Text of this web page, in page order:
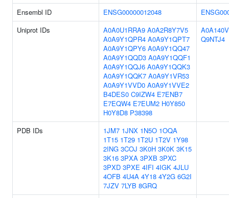
Ensembl ID
ENSG00000012048
Uniprot IDs
A0A0U1RRA9 A0A2R8Y7V5
A0A9Y1QPR4 A0A9Y1QPT7
A0A9Y1QPY6 A0A9Y1QQ47
A0A9Y1QQD3 A0A9Y1QQF1
A0A9Y1QQJ6 A0A9Y1QQK3
A0A9Y1QQK7 A0A9Y1VR53
A0A9Y1VVD0 A0A9Y1VVE2
B4DES0 C9IZW4 E7ENB7
E7EQW4 E7EUM2 H0Y850
H0Y8D8 P38398
Q9NTJ4
PDB IDs 1JM7 1JNX 1N5O 1OQA
1T15 1T29 1T2U 1T2V 1Y98
2ING 3COJ 3K0H 3K0K 3K15
3K16 3PXA 3PXB 3PXC
3PXD 3PXE 4IFI 4IGK 4JLU
4OFB 4U4A 4Y18 4Y2G 6G2I
7JZV 7LYB 8GRQ